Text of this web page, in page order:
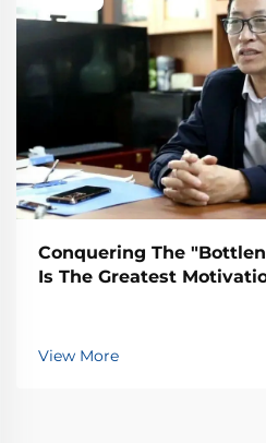
Conquering The
Is The Greatest
View More